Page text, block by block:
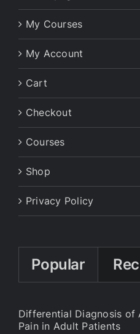
My Courses
My Account
Cart
Checkout
Courses
Shop
Privacy Policy
Popular
Differential Diagnosis of
Pain in Adult Patients